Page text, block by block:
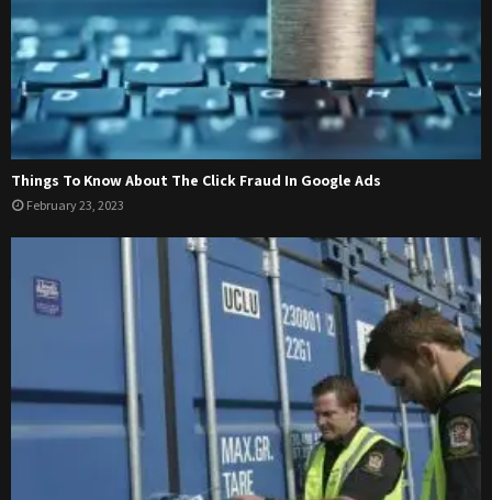
Things To Know About The Click Fraud In Google Ads
February 23, 2023